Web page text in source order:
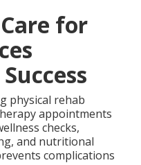
for
physical rehab
appointments
checks,
and nutritional
complications